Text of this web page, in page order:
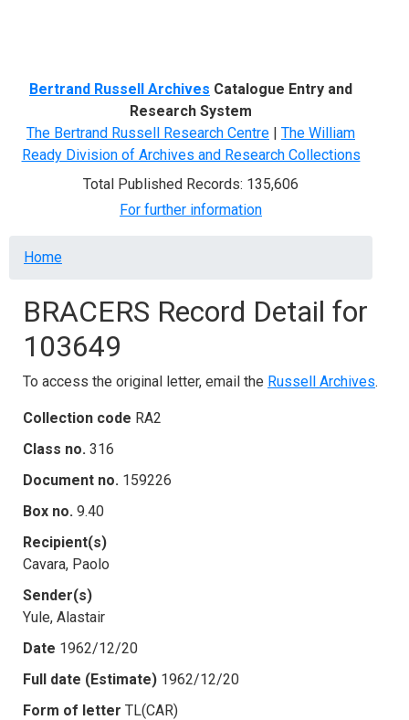
Bertrand Russell Archives Catalogue Entry and
Research System
The Bertrand Russell Research Centre | The William
Ready Division of Archives and Research Collections
Total Published Records: 135,606
For further information
Breadcrumb
Home
BRACERS Record Detail for
103649
To access the original letter, email the Russell Archives.
Collection code RA2
Class no. 316
Document no. 159226
Box no. 9.40
Recipient(s)
Cavara, Paolo
Sender(s)
Yule, Alastair
Date 1962/12/20
Full date (Estimate) 1962/12/20
Form of letter TL(CAR)